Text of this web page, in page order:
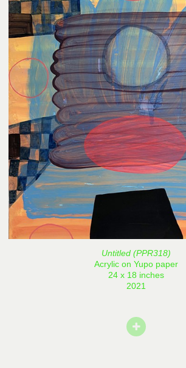
Untitled (PPR318)
Acrylic on Yupo paper
24 x 18 inches
2021